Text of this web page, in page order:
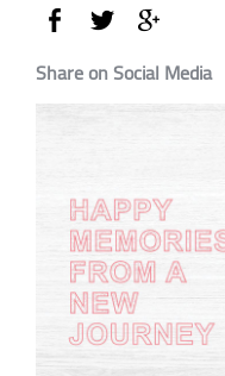
Share on Social Media